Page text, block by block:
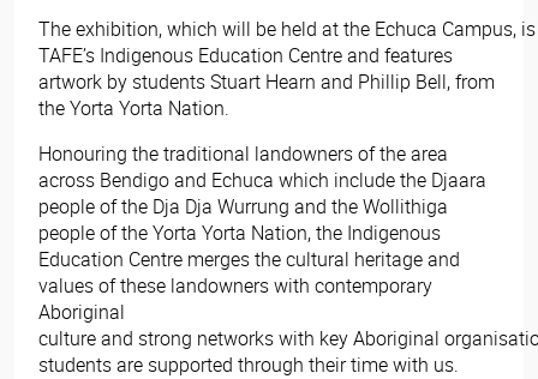
The exhibition, which will be held at the Echuca Campus,
TAFE’s Indigenous Education Centre and features
artwork by students Stuart Hearn and Phillip Bell, from
the Yorta Yorta Nation.
Honouring the traditional landowners of the area
across Bendigo and Echuca which include the Djaara
people of the Dja Dja Wurrung and the Wollithiga
people of the Yorta Yorta Nation, the Indigenous
Education Centre merges the cultural heritage and
values of these landowners with contemporary
Aboriginal
culture and strong networks with key Aboriginal
students are supported through their time with us.